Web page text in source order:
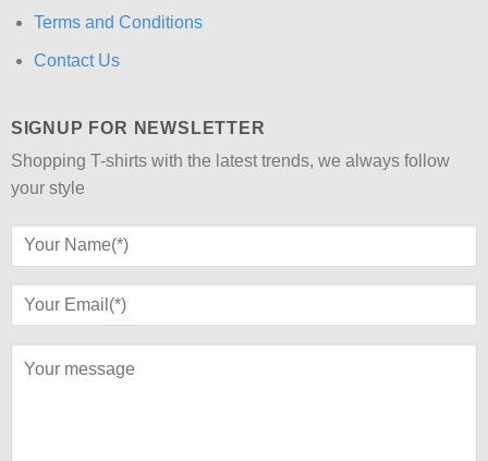
Terms and Conditions
Contact Us
SIGNUP FOR NEWSLETTER
Shopping T-shirts with the latest trends, we always follow
your style